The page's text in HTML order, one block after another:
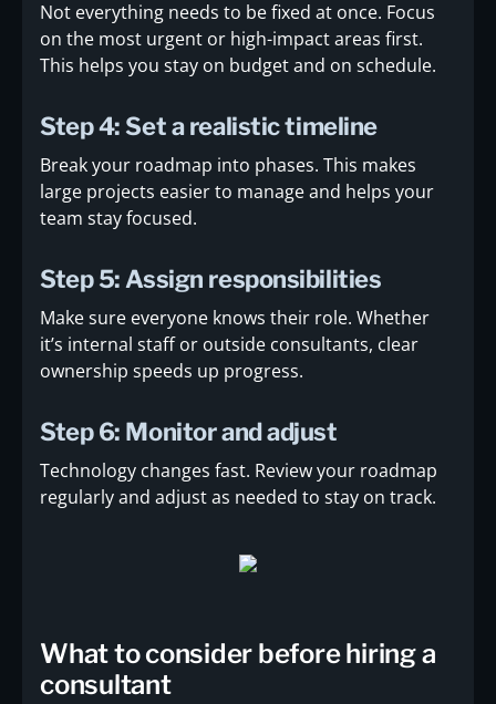
Not everything needs to be fixed at once. Focus
on the most urgent or high-impact areas first.
This helps you stay on budget and on schedule.
Step 4: Set a realistic timeline
Break your roadmap into phases. This makes
large projects easier to manage and helps your
team stay focused.
Step 5: Assign responsibilities
Make sure everyone knows their role. Whether
it’s internal staff or outside consultants, clear
ownership speeds up progress.
Step 6: Monitor and adjust
Technology changes fast. Review your roadmap
regularly and adjust as needed to stay on track.
What to consider before hiring a
consultant